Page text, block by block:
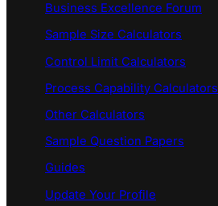
Business Excellence Forum
Sample Size Calculators
Control Limit Calculators
Process Capability Calculators
Other Calculators
Sample Question Papers
Guides
Update Your Profile